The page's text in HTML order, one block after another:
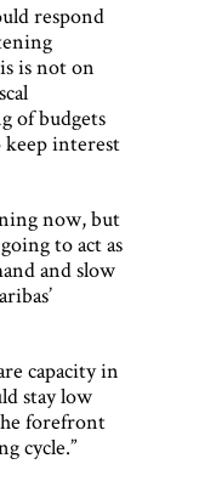
respond
is not on
of budgets
keep interest
now, but
to act as
and slow
capacity in
stay low
forefront
cycle.”